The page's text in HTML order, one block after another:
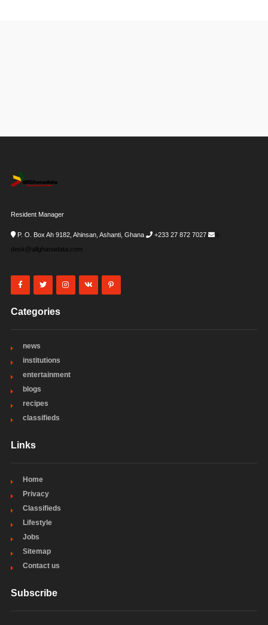
Resident Manager
P. O. Box Ah 9182, Ahinsan, Ashanti, Ghana +233 27 872 7027
i-
desk@allghanadata.com
Categories
news
institutions
entertainment
blogs
recipes
classifieds
Links
Home
Privacy
Classifieds
Lifestyle
Jobs
Sitemap
Contact us
Subscribe